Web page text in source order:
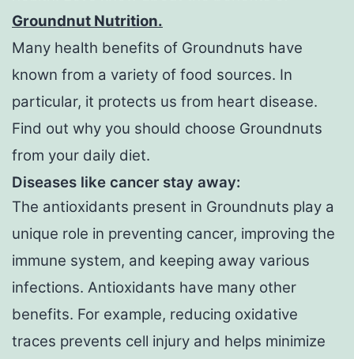
Groundnut Nutrition.
Many health benefits of Groundnuts have
known from a variety of food sources. In
particular, it protects us from heart disease.
Find out why you should choose Groundnuts
from your daily diet.
Diseases like cancer stay away:
The antioxidants present in Groundnuts play a
unique role in preventing cancer, improving the
immune system, and keeping away various
infections. Antioxidants have many other
benefits. For example, reducing oxidative
traces prevents cell injury and helps minimize